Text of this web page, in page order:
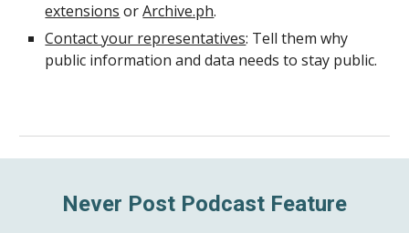
extensions orArchive.ph.
Contact your representatives: Tell them why
public information and data needs to stay public.
Never Post Podcast Feature